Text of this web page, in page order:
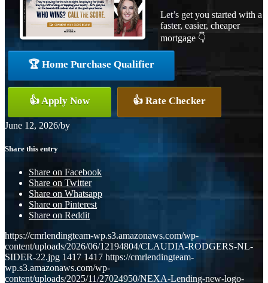
Let’s get you started with a
faster, easier, cheaper
mortgage 👇
🏆 Home Purchase Qualifier
👍 Apply Now 👍 Rate Checker
June 12, 2026/by
Share this entry
Share on Facebook
Share on Twitter
Share on Whatsapp
Share on Pinterest
Share on Reddit
https://cmrlendingteam-wp.s3.amazonaws.com/wp-
content/uploads/2026/06/12194804/CLAUDIA-RODGERS-NL-
SIDER-22.jpg 1417 1417 https://cmrlendingteam-
wp.s3.amazonaws.com/wp-
content/uploads/2025/11/27024950/NEXA-Lending-new-logo-